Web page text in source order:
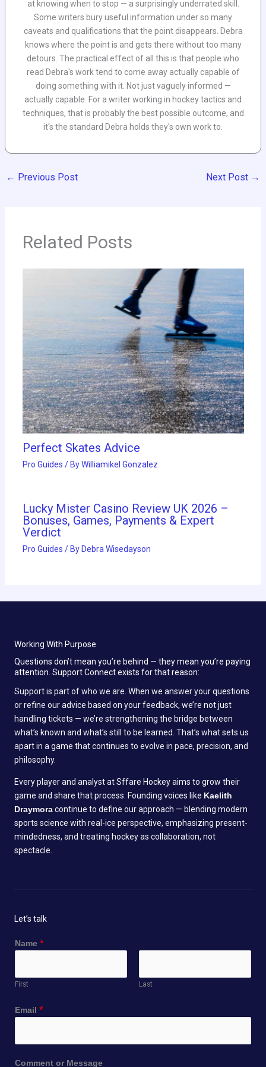
at knowing when to stop — a surprisingly underrated skill.
Some writers bury useful information under so many
caveats and qualifications that the point disappears. Debra
knows where the point is and gets there without too many
detours. The practical effect of all this is that people who
read Debra's work tend to come away actually capable of
doing something with it. Not just vaguely informed —
actually capable. For a writer working in hockey tactics and
techniques, that is probably the best possible outcome, and
it's the standard Debra holds they's own work to.
← Previous Post Next Post →
Related Posts
Perfect Skates Advice
Pro Guides / ByWilliamikel Gonzalez
Lucky Mister Casino Review UK 2026 –
Bonuses, Games, Payments & Expert
Verdict
Pro Guides / ByDebra Wisedayson
Working With Purpose
Questions don’t mean you’re behind — they mean you’re paying
attention. Support Connect exists for that reason:
Support is part of who we are. When we answer your questions
or refine our advice based on your feedback, we’re not just
handling tickets — we’re strengthening the bridge between
what’s known and what’s still to be learned. That’s what sets us
apart in a game that continues to evolve in pace, precision, and
philosophy.
Every player and analyst at Sffare Hockey aims to grow their
game and share that process. Founding voices like Kaelith
Draymoracontinue to define our approach — blending modern
sports science with real-ice perspective, emphasizing present-
mindedness, and treating hockey as collaboration, not
spectacle.
Let’s talk
Name *
First Last
Email *
Comment or Message